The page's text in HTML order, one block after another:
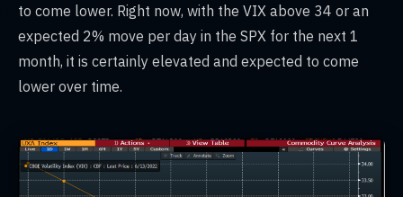
to come lower. Right now, with the VIX above 34 or an
expected 2% move per day in the SPX for the next 1
month, it is certainly elevated and expected to come
lower over time.